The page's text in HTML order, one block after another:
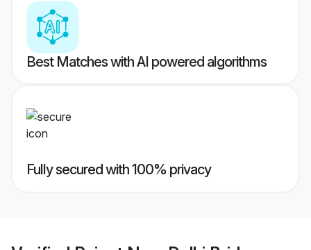
Best Matches with AI powered algorithms
Fully secured with 100% privacy